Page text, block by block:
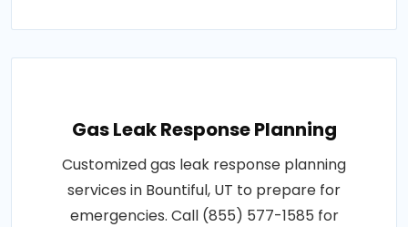
Gas Leak Response Planning
Customized gas leak response planning
services in Bountiful, UT to prepare for
emergencies. Call (855) 577-1585 for